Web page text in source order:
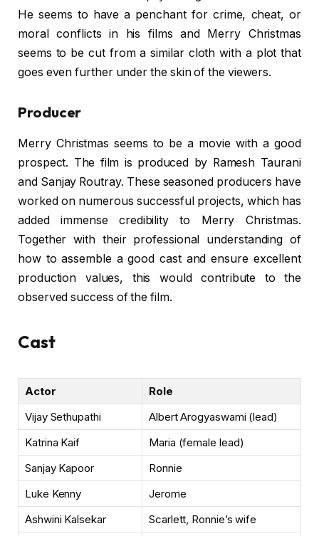
He seems to have a penchant for crime, cheat, or
moral conflicts in his films and Merry Christmas
seems to be cut from a similar cloth with a plot that
goes even further under the skin of the viewers.
Producer
Merry Christmas seems to be a movie with a good
prospect. The film is produced by Ramesh Taurani
and Sanjay Routray. These seasoned producers have
worked on numerous successful projects, which has
added immense credibility to Merry Christmas.
Together with their professional understanding of
how to assemble a good cast and ensure excellent
production values, this would contribute to the
observed success of the film.
Cast
Actor
Role
Vijay Sethupathi
Albert Arogyaswami (lead)
Katrina Kaif
Maria (female lead)
Sanjay Kapoor
Ronnie
Luke Kenny
Jerome
Ashwini Kalsekar
Scarlett, Ronnie’s wife